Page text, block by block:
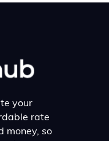
your
rate
money, so